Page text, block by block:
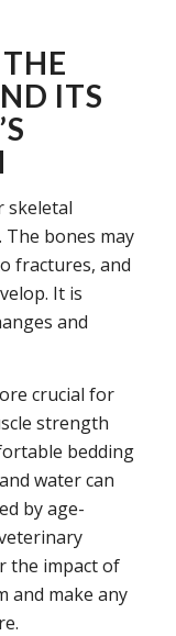
ITS
skeletal
The bones may
fractures, and
It is
and
crucial for
strength
bedding
water can
by age-
the impact of
and make any